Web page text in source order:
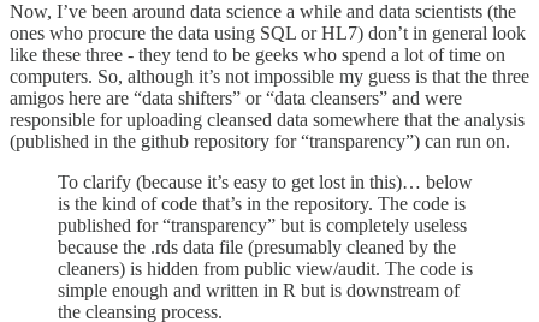
Now, I’ve been around data science a while and data scientists (the
ones who procure the data using SQL or HL7) don’t in general look
like these three - they tend to be geeks who spend a lot of time on
computers. So, although it’s not impossible my guess is that the three
amigos here are “data shifters” or “data cleansers” and were
responsible for uploading cleansed data somewhere that the analysis
(published in the github repository for “transparency”) can run on.
To clarify (because it’s easy to get lost in this)… below
is the kind of code that’s in the repository. The code is
published for “transparency” but is completely useless
because the .rds data file (presumably cleaned by the
cleaners) is hidden from public view/audit. The code is
simple enough and written in R but is downstream of
the cleansing process.